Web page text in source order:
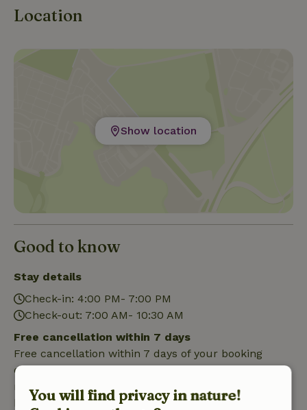
Location
Show location
Good to know
Stay details
Check-in: 4:00 PM- 7:00 PM
Check-out: 7:00 AM- 10:30 AM
Free cancellation within 7 days
Free cancellation within 7 days of your booking
confirmation, provided the booking request was
made more than 28 days before the start date. For
bookings starting within 28 days, free cancellation
You will find privacy in nature!